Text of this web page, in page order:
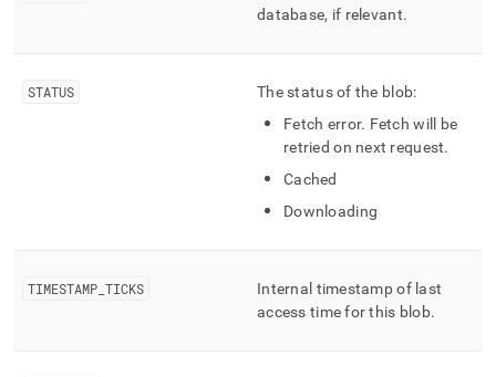
database, if relevant.
STATUS
The status of the blob:
Fetch error. Fetch will be
retried on next request.
Cached
Downloading
TIMESTAMP TICKS
Internal timestamp of last
access time for this blob.